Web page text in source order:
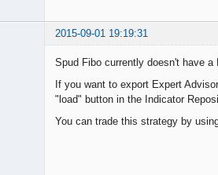
2015-09-01 19:19:31
Spud Fibo currently doesn't have
If you want to export Expert
"load" button in the Indicator
You can trade this strategy by